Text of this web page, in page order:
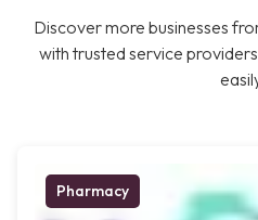
Discover more businesses
with trusted service
Pharmacy